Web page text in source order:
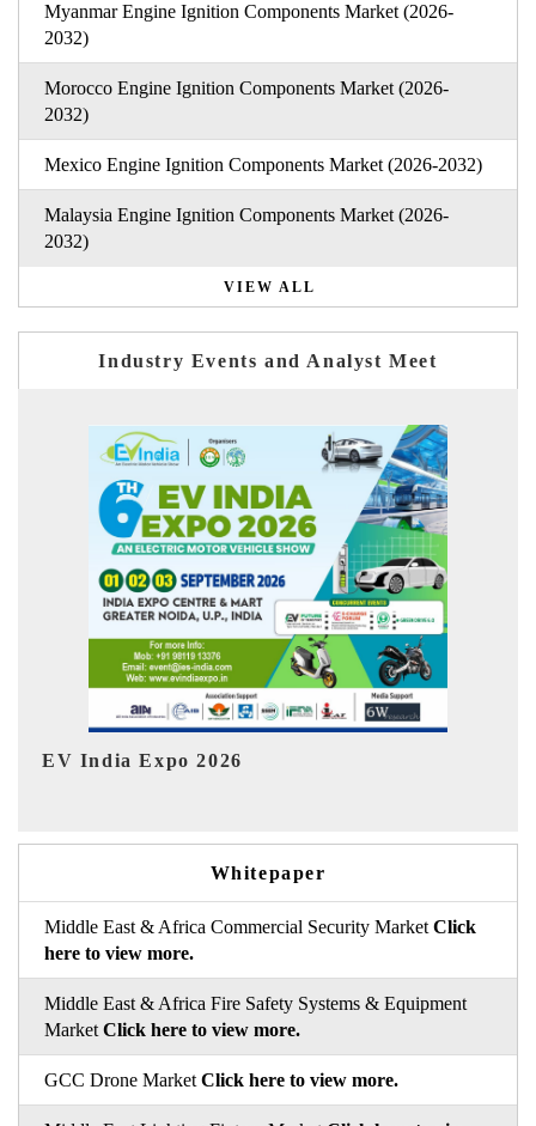
Myanmar Engine Ignition Components Market (2026-
2032)
Morocco Engine Ignition Components Market (2026-
2032)
Mexico Engine Ignition Components Market (2026-2032)
Malaysia Engine Ignition Components Market (2026-
2032)
VIEW ALL
Industry Events and Analyst Meet
HIMTEX 2026
Whitepaper
Middle East & Africa Commercial Security Market Click
here to view more.
Middle East & Africa Fire Safety Systems & Equipment
Market Click here to view more.
GCC Drone Market Click here to view more.